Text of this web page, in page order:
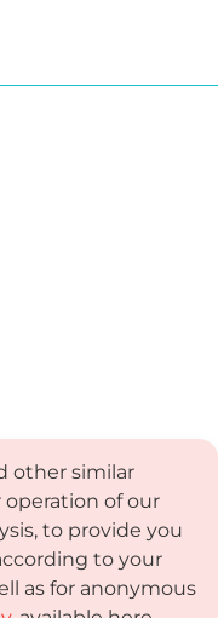
other similar
of our
to provide you
to your
as for anonymous